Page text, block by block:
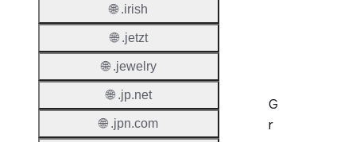
G
r
🌐 .irish
🌐 .jetzt
🌐 .jewelry
🌐 .jp.net
🌐 .jpn.com